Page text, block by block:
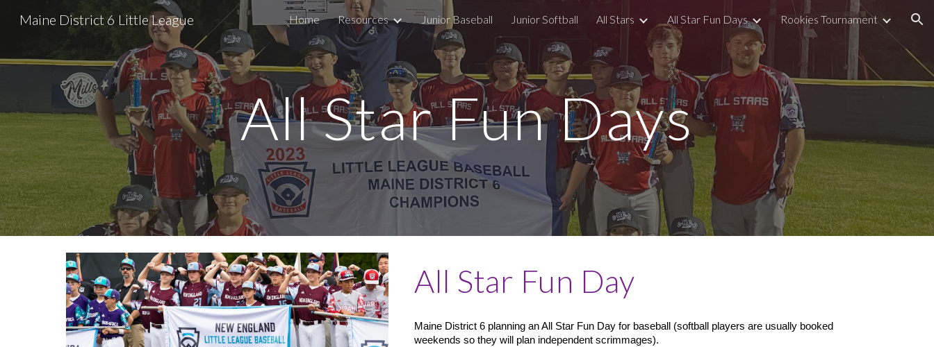
Skip to main content Skip to navigation
Maine District 6 Little League Home Resources Junior Baseball Junior Softball All Stars All Star Fun Days Rookies Tournament
All Star Fun Days
All Star Fun Day
Maine District 6 planning an All Star Fun Day for baseball (softball players are usually booked
weekends so they will plan independent scrimmages).